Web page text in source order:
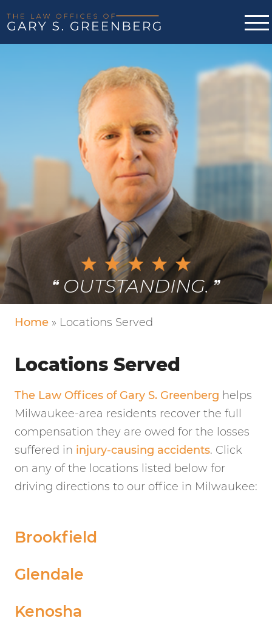
OUTSTANDING.
Home » Locations Served
Locations Served
The Law Offices of Gary S. Greenberg helps
Milwaukee-area residents recover the full
compensation they are owed for the losses
suffered in injury-causing accidents. Click
on any of the locations listed below for
driving directions to our office in Milwaukee:
Brookfield
Glendale
Kenosha